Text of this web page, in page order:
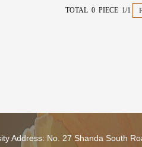
TOTAL 0 PIECE 1/1
Address: No. 27 Shanda South